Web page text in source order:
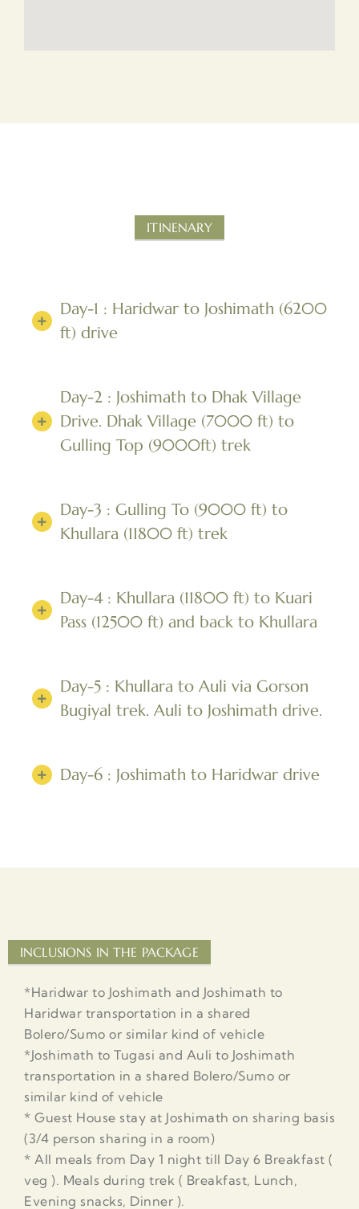
ITINENARY
Day-1 : Haridwar to Joshimath (6200
ft) drive
Day-2 : Joshimath to Dhak Village
Drive. Dhak Village (7000 ft) to
Gulling Top (9000ft) trek
Day-3 : Gulling To (9000 ft) to
Khullara (11800 ft) trek
Day-4 : Khullara (11800 ft) to Kuari
Pass (12500 ft) and back to Khullara
Day-5 : Khullara to Auli via Gorson
Bugiyal trek. Auli to Joshimath drive.
Day-6 : Joshimath to Haridwar drive
INCLUSIONS IN THE PACKAGE
*Haridwar to Joshimath and Joshimath to
Haridwar transportation in a shared
Bolero/Sumo or similar kind of vehicle
*Joshimath to Tugasi and Auli to Joshimath
transportation in a shared Bolero/Sumo or
similar kind of vehicle
* Guest House stay at Joshimath on sharing basis
(3/4 person sharing in a room)
* All meals from Day 1 night till Day 6 Breakfast (
veg ). Meals during trek ( Breakfast, Lunch,
Evening snacks, Dinner ).